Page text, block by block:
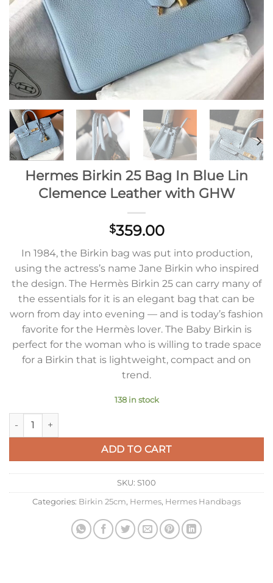
Hermes Birkin 25 Bag In Blue Lin
Clemence Leather with GHW
$359.00
In 1984, the Birkin bag was put into production,
using the actress’s name Jane Birkin who inspired
the design. The Hermès Birkin 25 can carry many of
the essentials for it is an elegant bag that can be
worn from day into evening — and is today’s fashion
favorite for the Hermès lover. The Baby Birkin is
perfect for the woman who is willing to trade space
for a Birkin that is lightweight, compact and on
trend.
138 in stock
Hermes Birkin 25 Bag In Blue Lin Clemence Leather with
ADD TO CART
SKU: S100
Categories: Birkin 25cm, Hermes, Hermes Handbags